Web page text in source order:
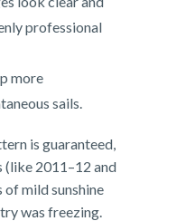
professional
more
sails.
is guaranteed,
(like 2011–12 and
mild sunshine
was freezing.